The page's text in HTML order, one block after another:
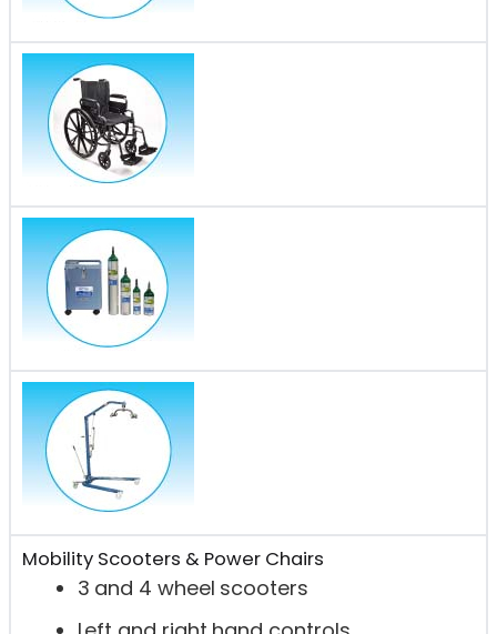
Mobility Scooters & Power Chairs
3 and 4 wheel scooters